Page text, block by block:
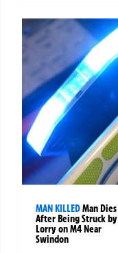
MAN KILLEDMan Dies
After Being Struck by
Lorry on M4 Near
Swindon